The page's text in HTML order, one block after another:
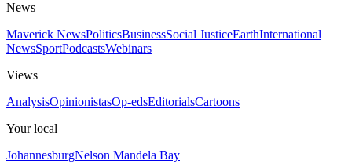
News
Maverick NewsPoliticsBusinessSocial JusticeEarthInternational
NewsSportPodcastsWebinars
Views
AnalysisOpinionistasOp-edsEditorialsCartoons
Your local
JohannesburgNelson Mandela Bay